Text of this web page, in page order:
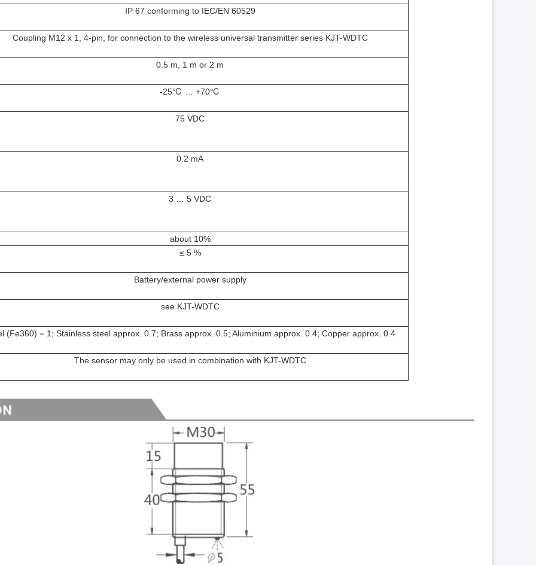
IP 67 conforming to IEC/EN 60529
Coupling M12 x 1, 4-pin, for connection to the wireless universal transmitter series KJT-WDTC
0.5 m, 1 m or 2 m
-25℃ … +70℃
75 VDC
0.2 mA
3 … 5 VDC
about 10%
≤ 5 %
Battery/external power supply
see KJT-WDTC
(Fe360) = 1; Stainless steel approx. 0.7; Brass approx. 0.5; Aluminium approx. 0.4; Copper approx. 0.4
The sensor may only be used in combination with KJT-WDTC